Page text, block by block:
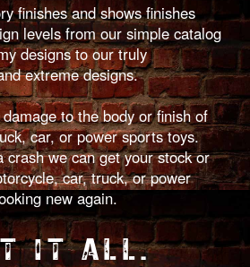
finishes and shows finishes
levels from our simple catalog
designs to our truly
extreme designs.
to the body or finish of
car, or power sports toys.
crash we can get your stock or
car, truck, or power
new again.
IT ALL.